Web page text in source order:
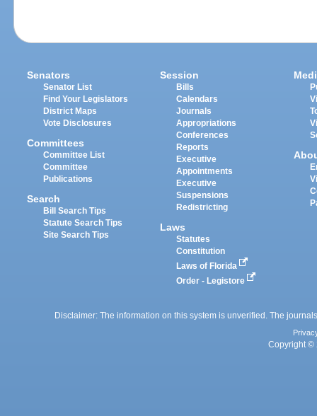
Senators
Senator List
Find Your Legislators
District Maps
Vote Disclosures
Committees
Committee List
Committee
Publications
Search
Bill Search Tips
Statute Search Tips
Site Search Tips
Session
Bills
Calendars
Journals
Appropriations
Conferences
Reports
Executive
Appointments
Executive
Suspensions
Redistricting
Laws
Statutes
Constitution
Laws of Florida
Order - Legistore
Disclaimer: The information on this system is unverified. The
Copyright ©